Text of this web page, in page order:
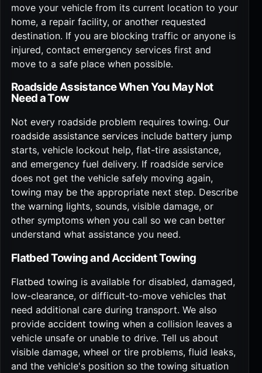
move your vehicle from its current location to your
home, a repair facility, or another requested
destination. If you are blocking traffic or anyone is
injured, contact emergency services first and
move to a safe place when possible.
Roadside Assistance When You May Not
Need a Tow
Not every roadside problem requires towing. Our
roadside assistance services include battery jump
starts, vehicle lockout help, flat-tire assistance,
and emergency fuel delivery. If roadside service
does not get the vehicle safely moving again,
towing may be the appropriate next step. Describe
the warning lights, sounds, visible damage, or
other symptoms when you call so we can better
understand what assistance you need.
Flatbed Towing and Accident Towing
Flatbed towing is available for disabled, damaged,
low-clearance, or difficult-to-move vehicles that
need additional care during transport. We also
provide accident towing when a collision leaves a
vehicle unsafe or unable to drive. Tell us about
visible damage, wheel or tire problems, fluid leaks,
and the vehicle's position so the towing situation